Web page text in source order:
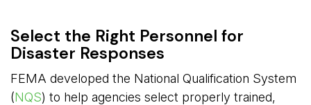
Select the Right Personnel for
Disaster Responses
FEMA developed the National Qualification System
(NQS) to help agencies select properly trained,